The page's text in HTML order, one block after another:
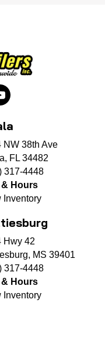
NW 38th Ave
FL 34482
317-4448
& Hours
Inventory
Hwy 42
MS 39401
317-4448
& Hours
Inventory